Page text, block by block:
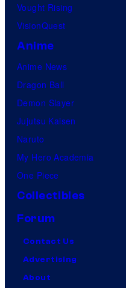
Vought Rising
VisionQuest
Anime
Anime News
Dragon Ball
Demon Slayer
Jujutsu Kaisen
Naruto
My Hero Academia
One Piece
Collectibles
Forum
Contact Us
Advertising
About